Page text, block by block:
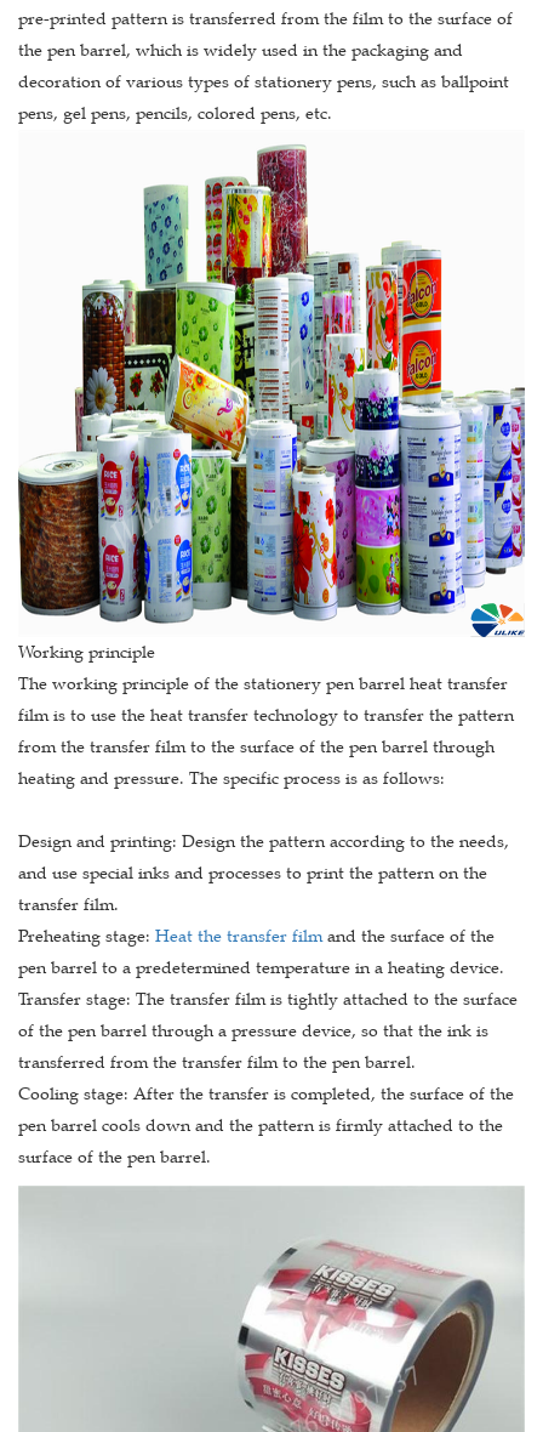
pre-printed pattern is transferred from the film to the surface of
the pen barrel, which is widely used in the packaging and
decoration of various types of stationery pens, such as ballpoint
pens, gel pens, pencils, colored pens, etc.
Working principle
The working principle of the stationery pen barrel heat transfer
film is to use the heat transfer technology to transfer the pattern
from the transfer film to the surface of the pen barrel through
heating and pressure. The specific process is as follows:
Design and printing: Design the pattern according to the needs,
and use special inks and processes to print the pattern on the
transfer film.
Preheating stage: Heat the transfer filmand the surface of the
pen barrel to a predetermined temperature in a heating device.
Transfer stage: The transfer film is tightly attached to the surface
of the pen barrel through a pressure device, so that the ink is
transferred from the transfer film to the pen barrel.
Cooling stage: After the transfer is completed, the surface of the
pen barrel cools down and the pattern is firmly attached to the
surface of the pen barrel.